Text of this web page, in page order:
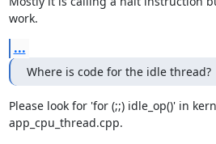
work.
...
Where is code for the idle thread?
Please look for 'for (;;) idle_op()' in
app_cpu_thread.cpp.